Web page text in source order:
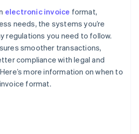
electronic invoice format,
needs, the systems you’re
regulations you need to follow.
smoother transactions,
compliance with legal and
more information on when to
format.